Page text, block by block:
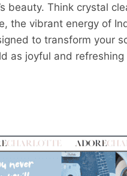
beauty. Think crystal
the vibrant energy of
to transform your
as joyful and refreshing